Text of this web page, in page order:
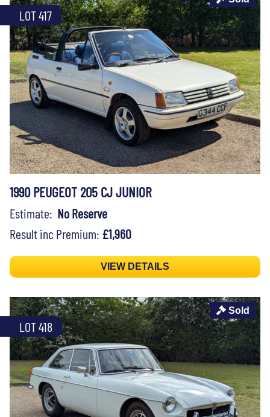
LOT 417
1990 PEUGEOT 205 CJ JUNIOR
Estimate: No Reserve
Result inc Premium: £1,960
VIEW DETAILS
LOT 418
Sold